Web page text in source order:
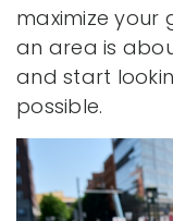
maximize your
an area is
and start
possible.